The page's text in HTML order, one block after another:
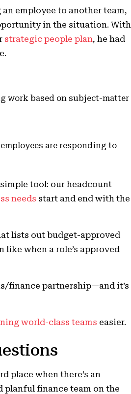
employee to another team,
in the situation. With
strategic people plan, he had
work based on subject-matter
are responding to
tool: our headcount
needs start and end with the
lists out budget-approved
when a role’s approved
finance partnership—and it’s
world-class teams easier.
place when there’s an
planful finance team on the